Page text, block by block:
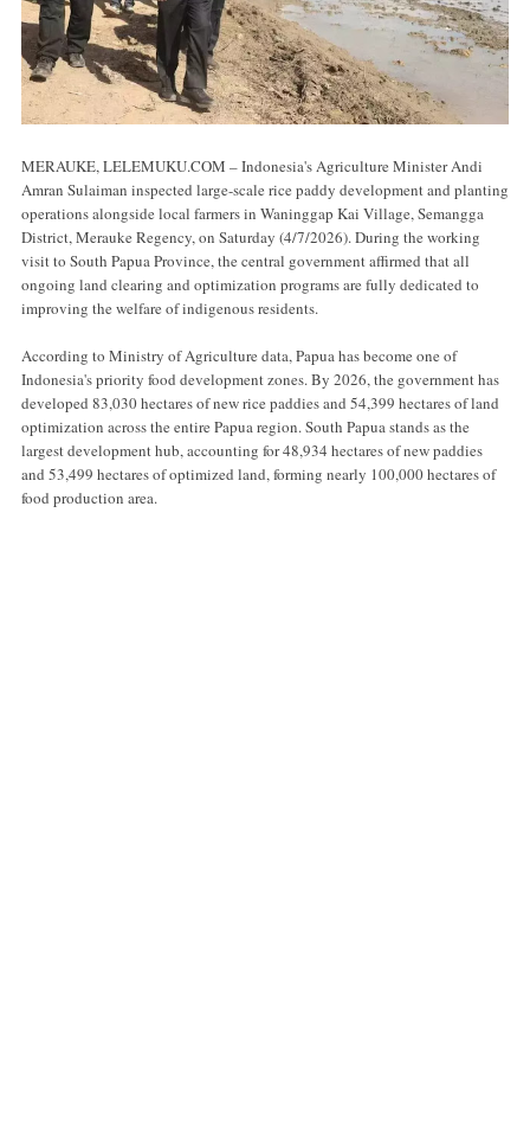
MERAUKE, LELEMUKU.COM – Indonesia's Agriculture Minister Andi
Amran Sulaiman inspected large-scale rice paddy development and planting
operations alongside local farmers in Waninggap Kai Village, Semangga
District, Merauke Regency, on Saturday (4/7/2026). During the working
visit to South Papua Province, the central government affirmed that all
ongoing land clearing and optimization programs are fully dedicated to
improving the welfare of indigenous residents.
According to Ministry of Agriculture data, Papua has become one of
Indonesia's priority food development zones. By 2026, the government has
developed 83,030 hectares of new rice paddies and 54,399 hectares of land
optimization across the entire Papua region. South Papua stands as the
largest development hub, accounting for 48,934 hectares of new paddies
and 53,499 hectares of optimized land, forming nearly 100,000 hectares of
food production area.